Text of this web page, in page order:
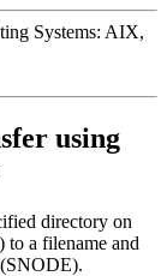
Systems: AIX,
using
directory on
a filename and